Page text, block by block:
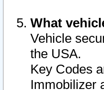
What
Vehicle
the USA.
Key Codes
Immobilizer